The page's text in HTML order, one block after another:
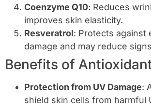
Coenzyme Q10: Reduces
improves skin elasticity.
Resveratrol: Protects against
damage and may reduce
Benefits of
Protection from UV Damage:
shield skin cells from harmful